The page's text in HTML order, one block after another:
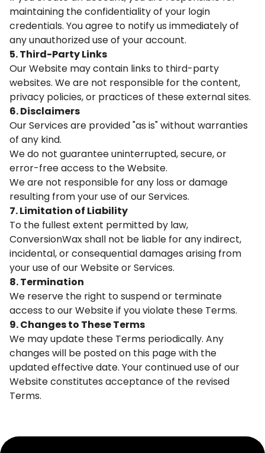
maintaining the confidentiality of your login
credentials. You agree to notify us immediately of
any unauthorized use of your account.
5. Third-Party Links
Our Website may contain links to third-party
websites. We are not responsible for the content,
privacy policies, or practices of these external sites.
6. Disclaimers
Our Services are provided "as is" without warranties
of any kind.
We do not guarantee uninterrupted, secure, or
error-free access to the Website.
We are not responsible for any loss or damage
resulting from your use of our Services.
7. Limitation of Liability
To the fullest extent permitted by law,
ConversionWax shall not be liable for any indirect,
incidental, or consequential damages arising from
your use of our Website or Services.
8. Termination
We reserve the right to suspend or terminate
access to our Website if you violate these Terms.
9. Changes to These Terms
We may update these Terms periodically. Any
changes will be posted on this page with the
updated effective date. Your continued use of our
Website constitutes acceptance of the revised
Terms.